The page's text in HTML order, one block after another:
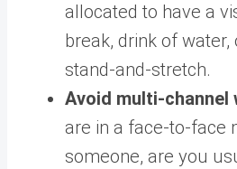
allocated to have a
break, drink of water,
stand-and-stretch.
Avoid multi-channel
are in a face-to-face
someone, are you